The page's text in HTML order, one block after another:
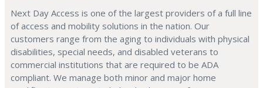
Next Day Access is one of the largest providers of a full line
of access and mobility solutions in the nation. Our
customers range from the aging to individuals with physical
disabilities, special needs, and disabled veterans to
commercial institutions that are required to be ADA
compliant. We manage both minor and major home